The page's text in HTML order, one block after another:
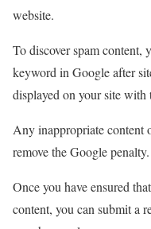
website.
To discover spam content,
keyword in Google after
displayed on your site with
Any inappropriate content
remove the Google penalty.
Once you have ensured
content, you can submit a